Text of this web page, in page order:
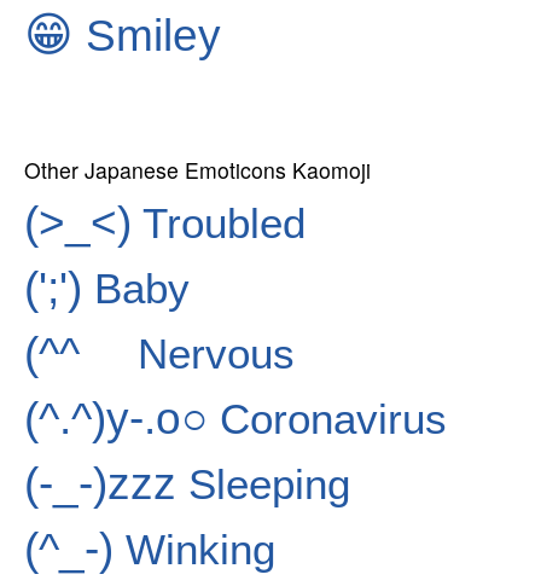
😁 Smiley
Other Japanese Emoticons Kaomoji
(>_<) Troubled
(';') Baby
(^^ゞ Nervous
(^.^)y-.o○ Coronavirus
(-_-)zzz Sleeping
(^_-) Winking